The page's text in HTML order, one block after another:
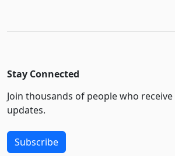
Stay Connected
Join thousands of people who
updates.
Subscribe